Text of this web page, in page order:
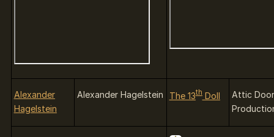
Alexander
Hagelstein
Alexander Hagelstein The 13thDoll
Attic Door